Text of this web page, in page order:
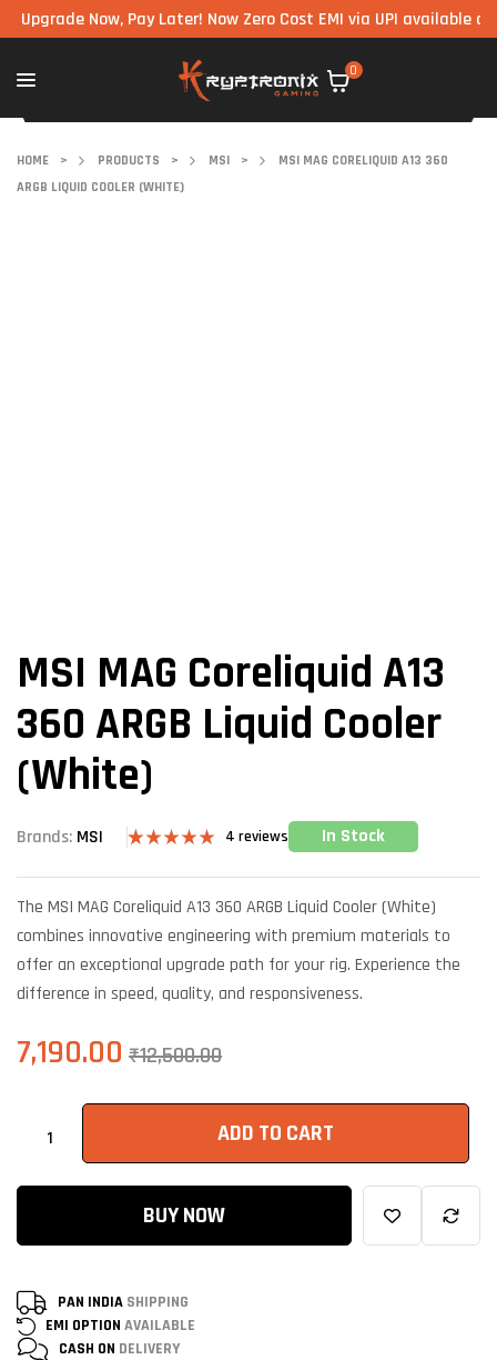
Now, Pay Later! Now Zero Cost EMI via UPI available on all
0
HOME > PRODUCTS > MSI >
MSI MAG CORELIQUID A13 360
ARGB LIQUID COOLER (WHITE)
MSI MAG Coreliquid A13
360 ARGB Liquid Cooler
(White)
Brands: MSI
out of 5
customer
4 reviews In Stock
The MSI MAG Coreliquid A13 360 ARGB Liquid Cooler (White)
combines innovative engineering with premium materials to
offer an exceptional upgrade path for your rig. Experience the
difference in speed, quality, and responsiveness.
₹12,500.00
7,190.00
ADD TO CART
BUY NOW
PAN INDIA SHIPPING
EMI OPTION AVAILABLE
CASH ON DELIVERY